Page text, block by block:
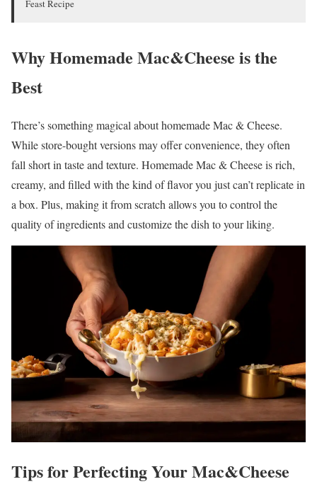
Feast Recipe
Why Homemade Mac&Cheese is the
Best
There’s something magical about homemade Mac & Cheese.
While store-bought versions may offer convenience, they often
fall short in taste and texture. Homemade Mac & Cheese is rich,
creamy, and filled with the kind of flavor you just can’t replicate in
a box. Plus, making it from scratch allows you to control the
quality of ingredients and customize the dish to your liking.
Tips for Perfecting Your Mac&Cheese